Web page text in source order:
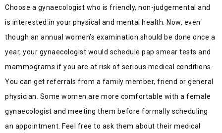
Choose a gynaecologist who is friendly, non-judgemental and
is interested in your physical and mental health. Now, even
though an annual women’s examination should be done once a
year, your gynaecologist would schedule pap smear tests and
mammograms if you are at risk of serious medical conditions.
You can get referrals from a family member, friend or general
physician. Some women are more comfortable with a female
gynaecologist and meeting them before formally scheduling
an appointment. Feel free to ask them about their medical